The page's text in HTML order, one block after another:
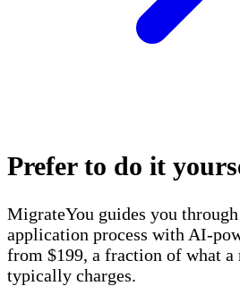
Prefer to do it
MigrateYou guides you
application process with AI-
from $199, a fraction of what a
typically charges.